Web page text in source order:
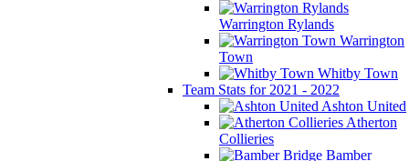
Warrington Rylands
Warrington
Town
Whitby Town
Team Stats for 2021 - 2022
Ashton United
Atherton
Collieries
Bamber